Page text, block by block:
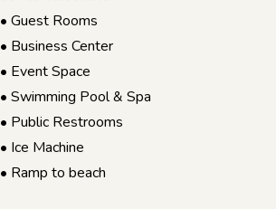
• Guest Rooms
• Business Center
• Event Space
• Swimming Pool & Spa
• Public Restrooms
• Ice Machine
• Ramp to beach